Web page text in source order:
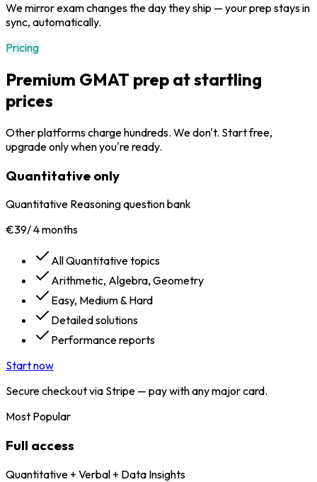
We mirror exam changes the day they ship — your prep stays in
sync, automatically.
Pricing
Premium GMAT prep at startling
prices
Other platforms charge hundreds. We don't. Start free,
upgrade only when you're ready.
Quantitative only
Quantitative Reasoning question bank
€39/4 months
All Quantitative topics
Arithmetic, Algebra, Geometry
Easy, Medium & Hard
Detailed solutions
Performance reports
Start now
Secure checkout via Stripe — pay with any major card.
Most Popular
Full access
Quantitative + Verbal + Data Insights